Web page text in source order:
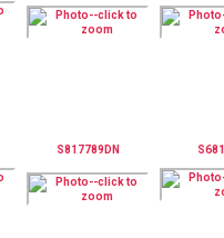
S817789DN